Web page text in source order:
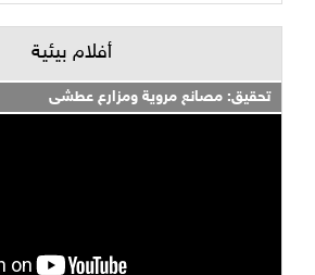
أفلام بيئية
تحقيق: مصانع مروية ومزارع عطشى